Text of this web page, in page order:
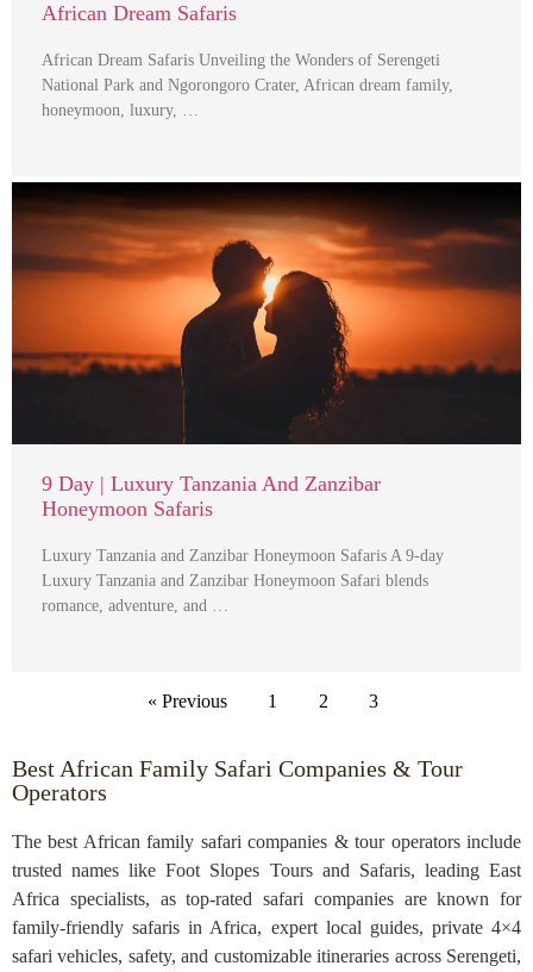
African Dream Safaris
African Dream Safaris Unveiling the Wonders of Serengeti
National Park and Ngorongoro Crater, African dream family,
honeymoon, luxury, …
9 Day | Luxury Tanzania And Zanzibar
Honeymoon Safaris
Luxury Tanzania and Zanzibar Honeymoon Safaris A 9-day
Luxury Tanzania and Zanzibar Honeymoon Safari blends
romance, adventure, and …
« Previous 1 2 3
Best African Family Safari Companies & Tour
Operators
The best African family safari companies & tour operators include
trusted names like Foot Slopes Tours and Safaris, leading East
Africa specialists, as top-rated safari companies are known for
family-friendly safaris in Africa, expert local guides, private 4×4
safari vehicles, safety, and customizable itineraries across Serengeti,